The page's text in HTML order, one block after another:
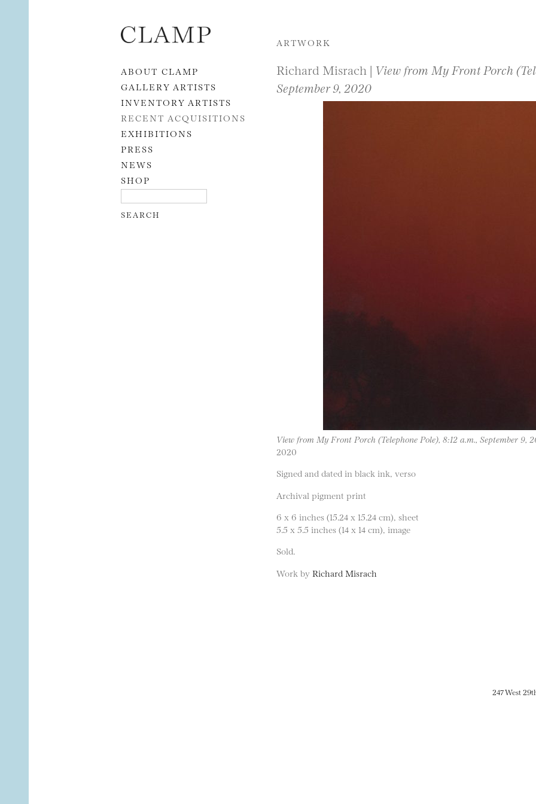
Skip to content
ABOUT CLAMP
GALLERY ARTISTS
INVENTORY ARTISTS
RECENT ACQUISITIONS
EXHIBITIONS
PRESS
NEWS
SHOP
ARTWORK
Richard Misrach | View from My Front Porch
September 9, 2020
View from My Front Porch (Telephone Pole), 8:12 a.m., September 9,
2020
Signed and dated in black ink, verso
Archival pigment print
6 x 6 inches (15.24 x 15.24 cm), sheet
5.5 x 5.5 inches (14 x 14 cm), image
Sold.
Work by Richard Misrach
247 West